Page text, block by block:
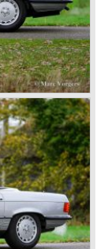
he cleverly
cars were
races.
with
HP Benz
the 200 km/h
at the
a Blitzen
broke the
In 1914
with
the most
was
and Benz
conceived